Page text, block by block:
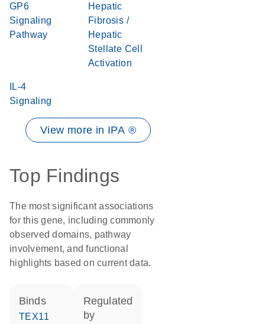
GP6
Signaling
Pathway
Hepatic
Fibrosis /
Hepatic
Stellate Cell
Activation
IL-4
Signaling
View more in IPA ®
Top Findings
The most significant associations
for this gene, including commonly
observed domains, pathway
involvement, and functional
highlights based on current data.
binds
TEX11
regulated
by